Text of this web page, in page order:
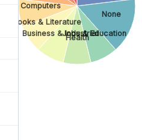
None
Jobs & Education
Health
Business & Industrial
Books & Literature
Computers